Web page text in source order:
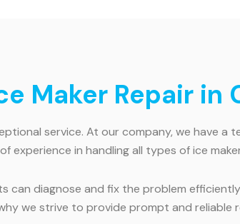
Maker Repair in
service. At our company, we have a
experience in handling all types of ice
can diagnose and fix the problem
we strive to provide prompt and reliable